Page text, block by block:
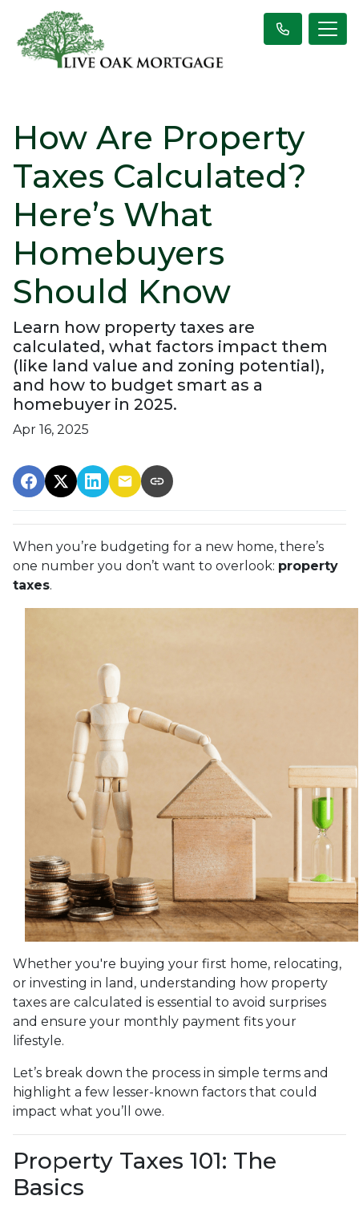
How Are Property
Taxes Calculated?
Here’s What
Homebuyers
Should Know
Learn how property taxes are
calculated, what factors impact them
(like land value and zoning potential),
and how to budget smart as a
homebuyer in 2025.
Apr 16, 2025
When you’re budgeting for a new home, there’s
one number you don’t want to overlook: property
taxes.
Whether you're buying your first home, relocating,
or investing in land, understanding how property
taxes are calculated is essential to avoid surprises
and ensure your monthly payment fits your
lifestyle.
Let’s break down the process in simple terms and
highlight a few lesser-known factors that could
impact what you’ll owe.
Property Taxes 101: The
Basics